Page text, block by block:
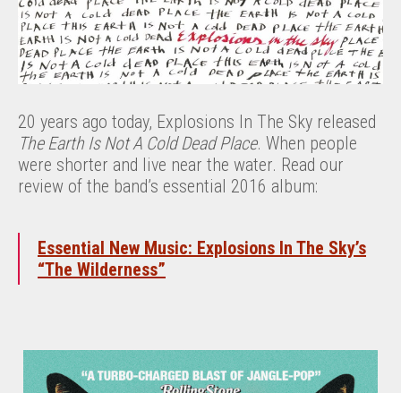
20 years ago today, Explosions In The Sky released
The Earth Is Not A Cold Dead Place. When people
were shorter and live near the water. Read our
review of the band’s essential 2016 album:
Essential New Music: Explosions In The Sky’s
“The Wilderness”